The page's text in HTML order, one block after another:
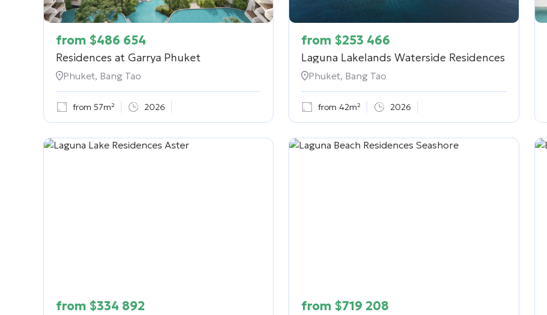
from $486 654
Residences at Garrya Phuket
Phuket, Bang Tao
from 57m² 2026
from $253 466
Laguna Lakelands Waterside Residences
Phuket, Bang Tao
from 42m² 2026
from $334 892 from $719 208